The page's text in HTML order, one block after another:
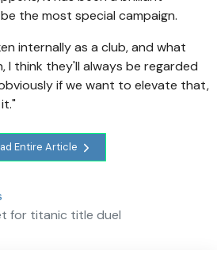
the most special campaign.
internally as a club, and what
I think they'll always be regarded
if we want to elevate that,
Entire Article
for titanic title duel